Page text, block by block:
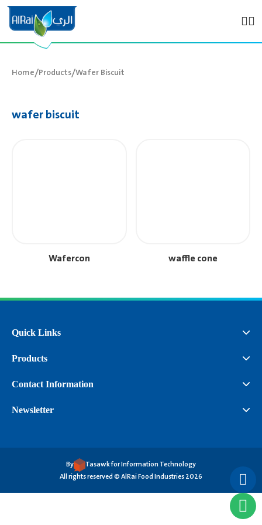
Home/Products/Wafer Biscuit
wafer biscuit
Wafercon waffle cone
Quick Links
Products
Contact Information
Newsletter
By
Tasawk for Information Technology
All rights reserved © AlRai Food Industries 2026